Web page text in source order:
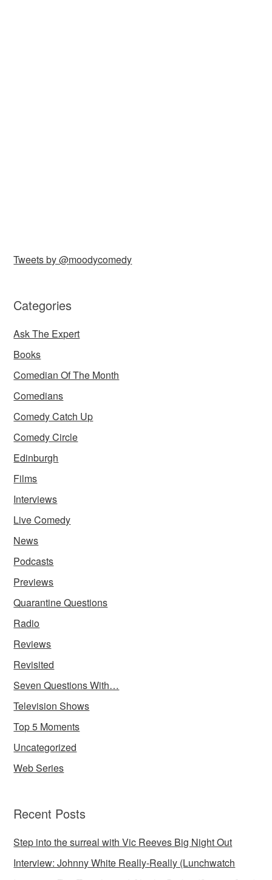
Tweets by @moodycomedy
Categories
Ask The Expert
Books
Comedian Of The Month
Comedians
Comedy Catch Up
Comedy Circle
Edinburgh
Films
Interviews
Live Comedy
News
Podcasts
Previews
Quarantine Questions
Radio
Reviews
Revisited
Seven Questions With…
Television Shows
Top 5 Moments
Uncategorized
Web Series
Recent Posts
Step into the surreal with Vic Reeves Big Night Out
Interview: Johnny White Really-Really (Lunchwatch